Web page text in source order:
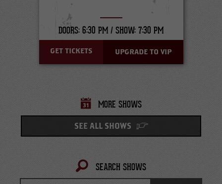
DOORS: 6:30 PM / SHOW: 7:30 PM
GET TICKETS UPGRADE TO VIP
MORE SHOWS
SEE ALL SHOWS
SEARCH SHOWS